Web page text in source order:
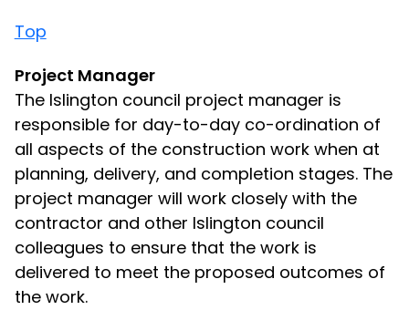
Top
Project Manager
The Islington council project manager is
responsible for day-to-day co-ordination of
all aspects of the construction work when at
planning, delivery, and completion stages. The
project manager will work closely with the
contractor and other Islington council
colleagues to ensure that the work is
delivered to meet the proposed outcomes of
the work.